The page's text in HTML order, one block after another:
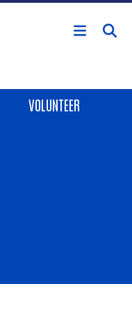
main content
VOLUNTEER